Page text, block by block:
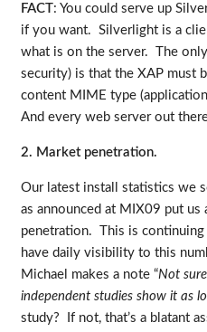
FACT: You could serve up
if you want. Silverlight is a
what is on the server. The
security) is that the XAP must
content MIME type
And every web server out
2. Market penetration.
Our latest install statistics we
as announced at MIX09 put
penetration. This is
have daily visibility to this
Michael makes a note “Not
independent studies show it as
study? If not, that’s a blatant